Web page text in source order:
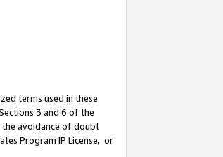
terms used in these
3 and 6 of the
the avoidance of doubt
Program IP License, or